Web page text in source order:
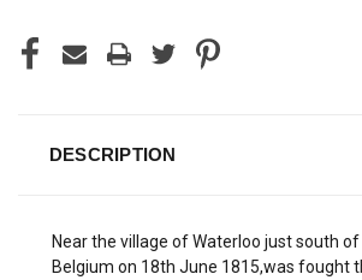
DESCRIPTION
Near the village of Waterloo just south of
Belgium on 18th June 1815,was fought